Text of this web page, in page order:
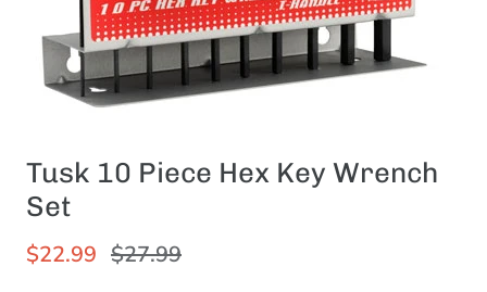
Tusk 10 Piece Hex Key Wrench
Set
$22.99 $27.99